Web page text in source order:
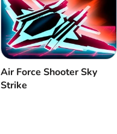
Air Force Shooter Sky
Strike